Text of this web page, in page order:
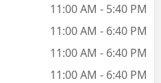
11:00 AM - 5:40 PM
11:00 AM - 6:40 PM
11:00 AM - 6:40 PM
11:00 AM - 6:40 PM